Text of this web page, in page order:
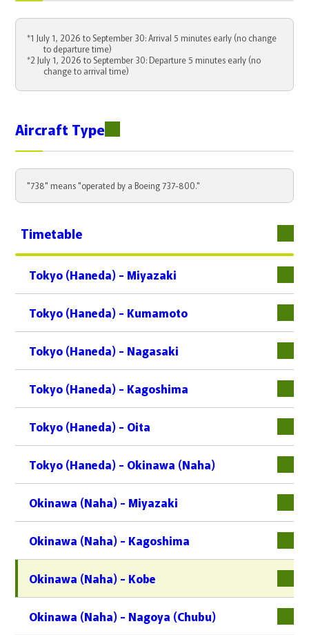
*1 July 1, 2026 to September 30: Arrival 5 minutes early (no change
to departure time)
*2 July 1, 2026 to September 30: Departure 5 minutes early (no
change to arrival time)
Aircraft Type
"738" means "operated by a Boeing 737-800."
Timetable
Tokyo (Haneda) - Miyazaki
Tokyo (Haneda) - Kumamoto
Tokyo (Haneda) - Nagasaki
Tokyo (Haneda) - Kagoshima
Tokyo (Haneda) - Oita
Tokyo (Haneda) - Okinawa (Naha)
Okinawa (Naha) - Miyazaki
Okinawa (Naha) - Kagoshima
Okinawa (Naha) - Kobe
Okinawa (Naha) - Nagoya (Chubu)